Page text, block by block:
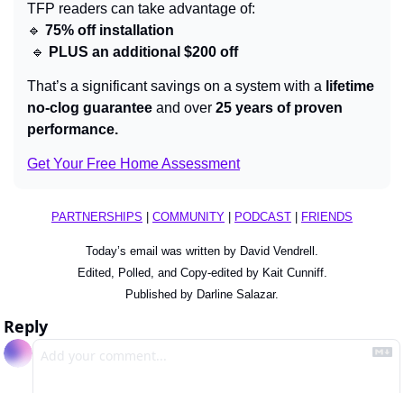
TFP readers can take advantage of:
🔹 75% off installation
🔹
PLUS an additional $200 off
That’s a significant savings on a system with a lifetime
no-clog guarantee and over 25 years of proven
performance.
Get Your Free Home Assessment
PARTNERSHIPS COMMUNITY PODCAST FRIENDS
Today’s email was written by David Vendrell.
Edited, Polled, and Copy-edited by Kait Cunniff.
Published by Darline Salazar.
Reply